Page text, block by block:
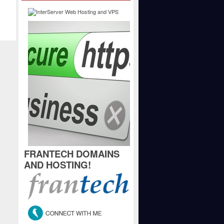
FRANTECH DOMAINS
AND HOSTING!